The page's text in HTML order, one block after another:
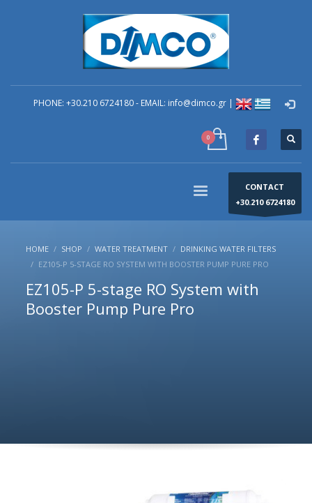
technical Support
You can contact our company for any technical
questions you have regarding problems you have in
your building. You can send your question to the e-
mail: info@dimco.gr or contact directly by phone the
Responsible Mechanical Engineer of Technical
Support - Mr. Alexandros Machira at (+30) 210-67 24
180, during the company's operating hours us (8:00-
PHONE: +30.210 6724180 - EMAIL: info@dimco.gr |
CONTACT
+30.210 6724180
HOME SHOP WATER TREATMENT
DRINKING WATER FILTERS
EZ105-P 5-STAGE RO SYSTEM WITH BOOSTER PUMP PURE PRO
EZ105-P 5-stage RO System with
Booster Pump Pure Pro